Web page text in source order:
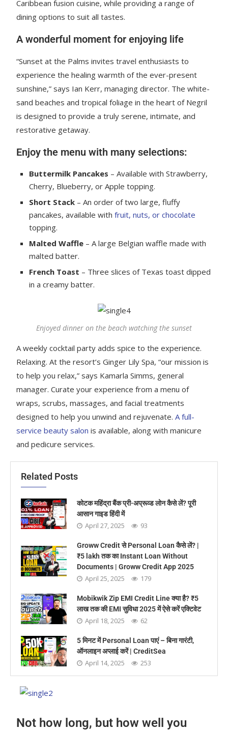
Caribbean fusion cuisine, while providing a range of
dining options to suit all tastes.
A wonderful moment for enjoying life
“Sunset at the Palms invites travel enthusiasts to
experience the healing warmth of the ever-present
sunshine,” says Ian Kerr, managing director. The white-
sand beaches and tropical foliage in the heart of Negril
is designed to provide a truly serene, intimate, and
restorative getaway.
Enjoy the menu with many selections:
Buttermilk Pancakes – Available with Strawberry,
Cherry, Blueberry, or Apple topping.
Short Stack – An order of two large, fluffy
pancakes, available withfruit, nuts, or chocolate
topping.
Malted Waffle – A large Belgian waffle made with
malted batter.
French Toast – Three slices of Texas toast dipped
in a creamy batter.
Enjoyed dinner on the beach watching the sunset
A weekly cocktail party adds spice to the experience.
Relaxing. At the resort’s Ginger Lily Spa, “our mission is
to help you relax,” says Kamarla Simms, general
manager. Curate your experience from a menu of
wraps, scrubs, massages, and facial treatments
designed to help you unwind and rejuvenate.A full-
service beauty salon is available, along with manicure
and pedicure services.
Related Posts
कोटक महिंद्रा बैंक प्री-अप्रूव्ड लोन कैसे लें? पूरी
आसान गाइड हिंदी में
April 27, 2025 93
Groww Credit से Personal Loan कैसे लें? |
₹5 lakh तक का Instant Loan Without
Documents | Groww Credit App 2025
April 25, 2025 179
Mobikwik Zip EMI Credit Line क्या है? ₹5
लाख तक की EMI सुविधा 2025 में ऐसे करें एक्टिवेट
April 18, 2025 62
5 मिनट में Personal Loan पाएं – बिना गारंटी,
ऑनलाइन अप्लाई करें | CreditSea
April 14, 2025 253
Not how long, but how well you